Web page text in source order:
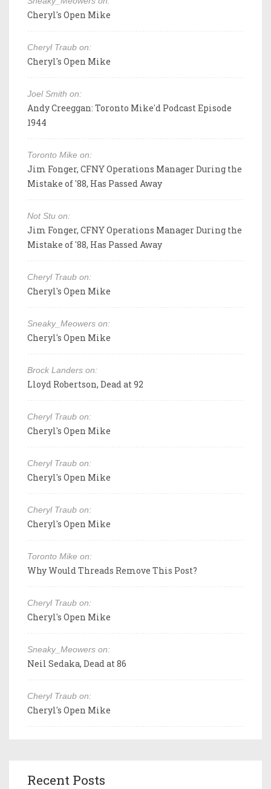
Cheryl's Open Mike
Cheryl Traub on:
Cheryl's Open Mike
Joel Smith on:
Andy Creeggan: Toronto Mike'd Podcast Episode
1944
Toronto Mike on:
Jim Fonger, CFNY Operations Manager During the
Mistake of '88, Has Passed Away
Not Stu on:
Jim Fonger, CFNY Operations Manager During the
Mistake of '88, Has Passed Away
Cheryl Traub on:
Cheryl's Open Mike
Sneaky_Meowers on:
Cheryl's Open Mike
Brock Landers on:
Lloyd Robertson, Dead at 92
Cheryl Traub on:
Cheryl's Open Mike
Cheryl Traub on:
Cheryl's Open Mike
Cheryl Traub on:
Cheryl's Open Mike
Toronto Mike on:
Why Would Threads Remove This Post?
Cheryl Traub on:
Cheryl's Open Mike
Sneaky_Meowers on:
Neil Sedaka, Dead at 86
Cheryl Traub on:
Cheryl's Open Mike
Recent Posts